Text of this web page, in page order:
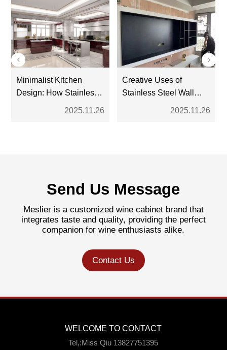
Minimalist Kitchen
Design: How Stainless
Steel Cabinets Fit the
2025.11.26
Creative Uses of
Stainless Steel Wall
Niches in Contemporary
2025.11.26
Send Us Message
Meslier is a customized wine cabinet brand that
integrates taste and quality, providing the perfect
companion for wine enthusiasts alike.
Contact Us
WELCOME TO CONTACT
Tel,:Miss Qiu 13827751395